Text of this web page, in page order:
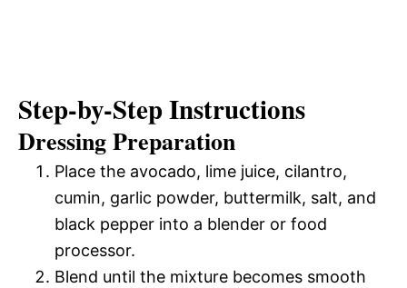
Step-by-Step Instructions
Dressing Preparation
Place the avocado, lime juice, cilantro,
cumin, garlic powder, buttermilk, salt, and
black pepper into a blender or food
processor.
Blend until the mixture becomes smooth